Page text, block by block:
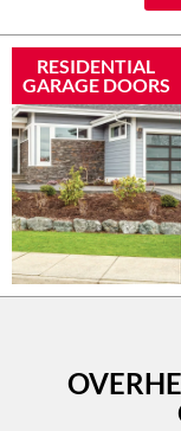
RESIDENTIAL
GARAGE DOORS